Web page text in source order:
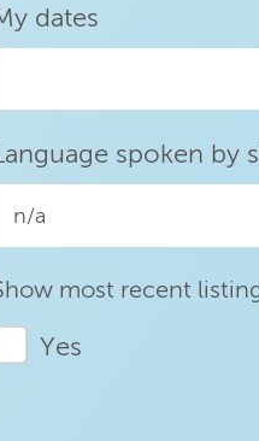
dates
spoken by
n/a
most recent
Yes